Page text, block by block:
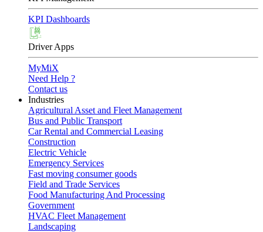
KPI Dashboards
Driver Apps
MyMiX
Need Help ?
Contact us
Industries
Agricultural Asset and Fleet Management
Bus and Public Transport
Car Rental and Commercial Leasing
Construction
Electric Vehicle
Emergency Services
Fast moving consumer goods
Field and Trade Services
Food Manufacturing And Processing
Government
HVAC Fleet Management
Landscaping